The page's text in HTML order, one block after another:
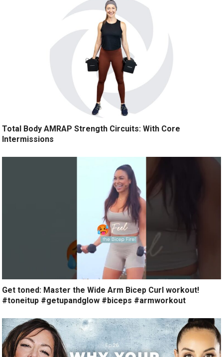
Total Body AMRAP Strength Circuits: With Core
Intermissions
Get toned: Master the Wide Arm Bicep Curl workout!
#toneitup #getupandglow #biceps #armworkout